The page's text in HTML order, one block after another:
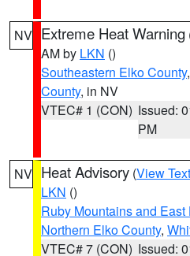
NV Extreme Heat Warning
AM by LKN ()
Southeastern Elko County,
County, in NV
VTEC# 1 (CON) Issued:
PM
NV Heat Advisory (View Text
LKN ()
Ruby Mountains and
Northern Elko County,
VTEC# 7 (CON) Issued: